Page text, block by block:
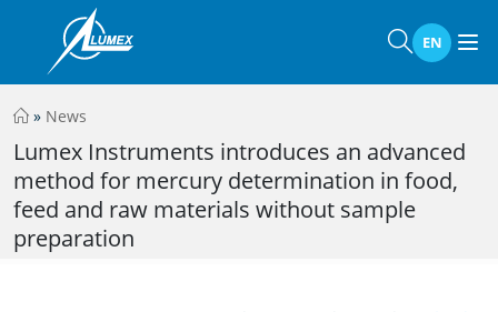
EN
» News
Lumex Instruments introduces an advanced
method for mercury determination in food,
feed and raw materials without sample
preparation